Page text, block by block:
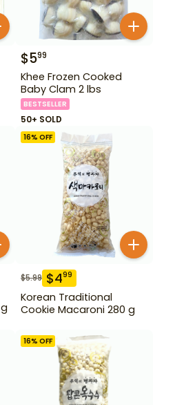
$599
Khee Frozen Cooked
Baby Clam 2 lbs
BESTSELLER
50+ SOLD
16% OFF
$5.99 $499
Korean Traditional
Cookie Macaroni 280 g
16% OFF